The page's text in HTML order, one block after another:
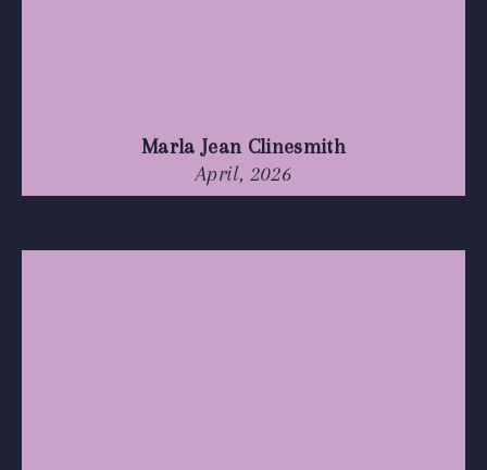
Marla Jean Clinesmith
April, 2026